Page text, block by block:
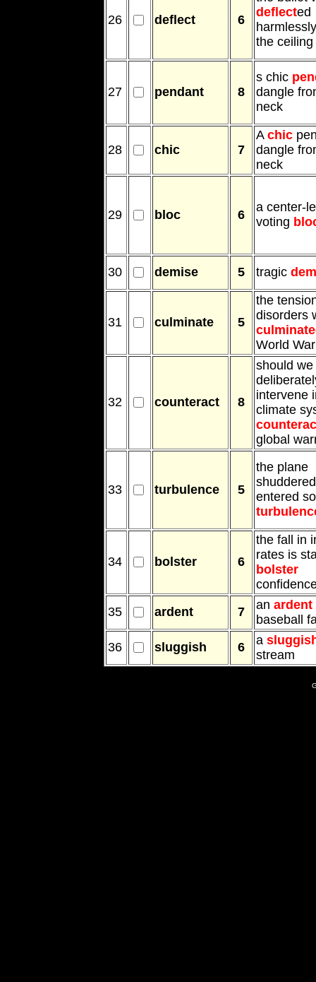
26 deflect 6
deflected
the ceiling
27 pendant 8
s chic
dangle
neck
28 chic 7
A chic
dangle
neck
29 bloc 6
a center-
voting
30 demise 5 tragic
31 culminate 5
the
disorders
culminate
World
32 counteract 8
should we
intervene
climate
global
33 turbulence 5
the plane
entered
34 bolster 6
the fall in
rates is
bolster
35
ardent 7 an ardent
baseball
36
sluggish 6 a
stream